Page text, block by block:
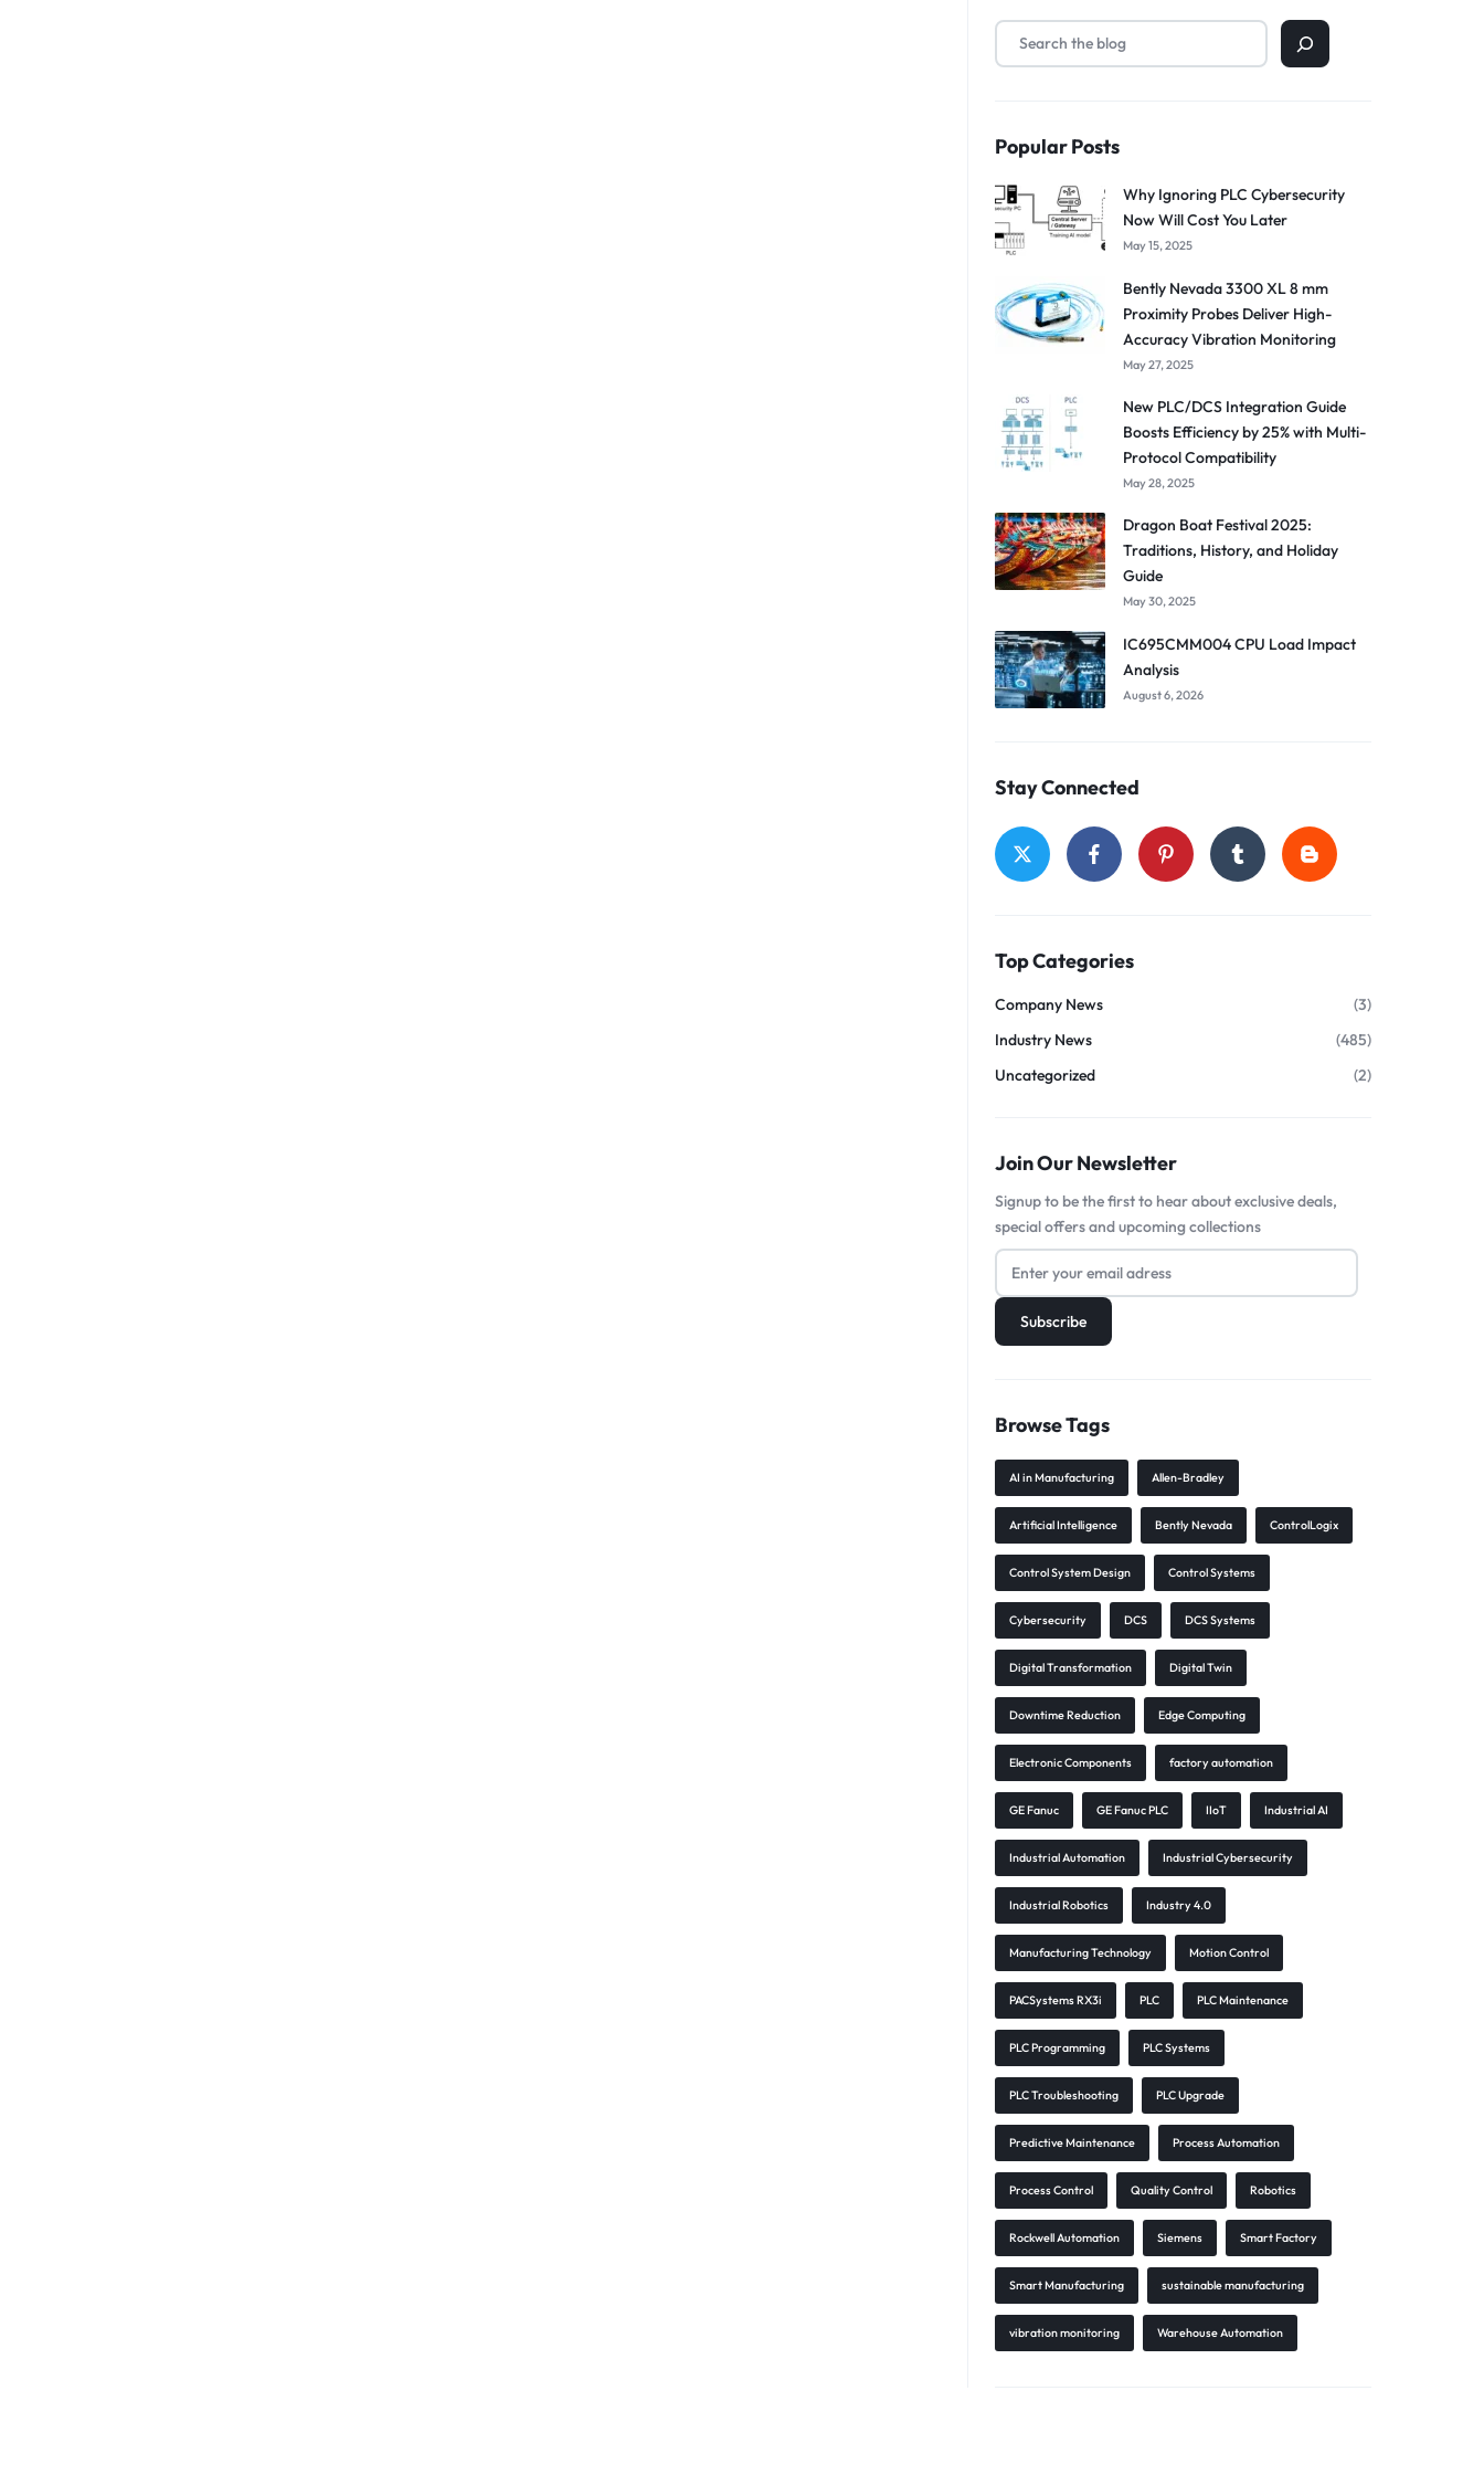
Popular Posts
Why Ignoring PLC Cybersecurity
Now Will Cost You Later
May 15, 2025
Bently Nevada 3300 XL 8 mm
Proximity Probes Deliver High-
Accuracy Vibration Monitoring
May 27, 2025
New PLC/DCS Integration Guide
Boosts Efficiency by 25% with Multi-
Protocol Compatibility
May 28, 2025
Dragon Boat Festival 2025:
Traditions, History, and Holiday
Guide
May 30, 2025
IC695CMM004 CPU Load Impact
Analysis
August 6, 2026
Stay Connected
Top Categories
Company News
(3)
Industry News
(485)
Uncategorized
(2)
Join Our Newsletter
Signup to be the first to hear about exclusive deals,
special offers and upcoming collections
Browse Tags
AI in Manufacturing Allen-Bradley
Artificial Intelligence Bently Nevada ControlLogix
Control System Design Control Systems
Cybersecurity DCS DCS Systems
Digital Transformation Digital Twin
Downtime Reduction Edge Computing
Electronic Components factory automation
GE Fanuc GE Fanuc PLC IIoT Industrial AI
Industrial Automation Industrial Cybersecurity
Industrial Robotics Industry 4.0
Manufacturing Technology Motion Control
PACSystems RX3i PLC PLC Maintenance
PLC Programming PLC Systems
PLC Troubleshooting PLC Upgrade
Predictive Maintenance Process Automation
Process Control Quality Control Robotics
Rockwell Automation Siemens Smart Factory
Smart Manufacturing sustainable manufacturing
vibration monitoring Warehouse Automation